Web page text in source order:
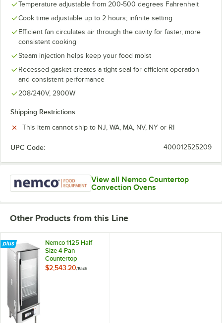
Temperature adjustable from 200-500 degrees Fahrenheit
Cook time adjustable up to 2 hours; infinite setting
Efficient fan circulates air through the cavity for faster, more
consistent cooking
Steam injection helps keep your food moist
Recessed gasket creates a tight seal for efficient operation
and consistent performance
208/240V, 2900W
Shipping Restrictions
This item cannot ship to NJ, WA, MA, NV, NY or RI
UPC Code: 400012525209
View all Nemco Countertop
Convection Ovens
Other Products from this Line
Nemco 1125 Half
Size 4 Pan
Countertop
Convection Steam
$2,543.20/Each